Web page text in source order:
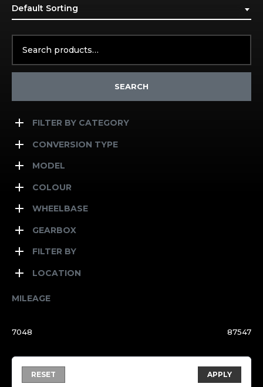
Default Sorting
for:
SEARCH
FILTER BY CATEGORY
CONVERSION TYPE
MODEL
COLOUR
WHEELBASE
GEARBOX
FILTER BY
LOCATION
MILEAGE
APPLY
RESET